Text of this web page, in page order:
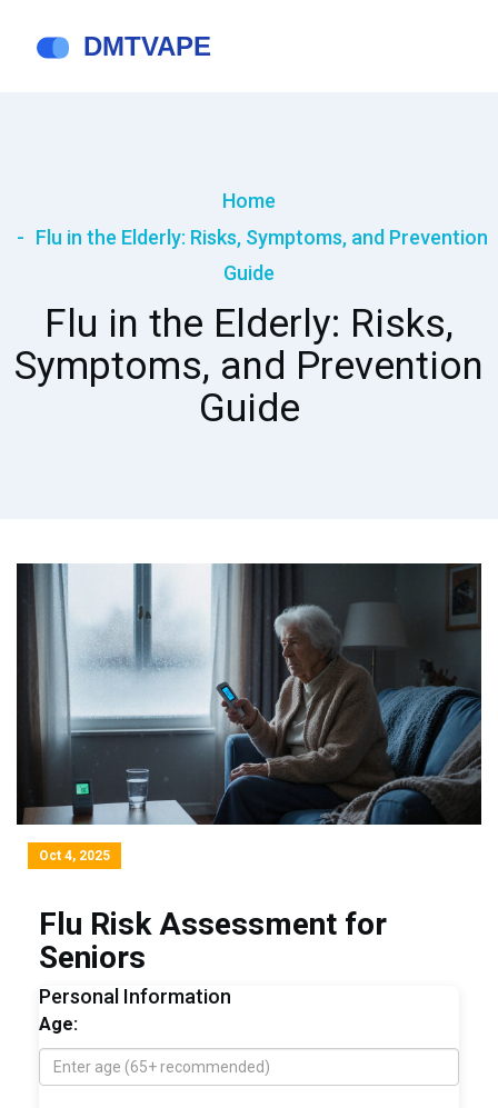
Home
Flu in the Elderly: Risks, Symptoms, and Prevention
Guide
Flu in the Elderly: Risks,
Symptoms, and Prevention
Guide
Oct 4, 2025
Flu Risk Assessment for
Seniors
Personal Information
Age: